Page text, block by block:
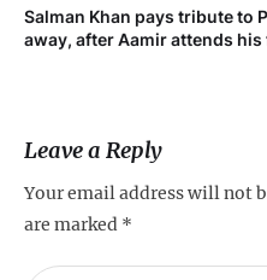
Salman Khan pays tribute to
away, after Aamir attends his
Leave a Reply
Your email address will not
are marked *